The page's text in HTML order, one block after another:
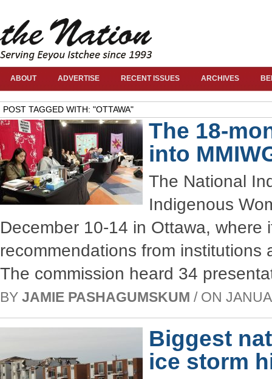
ABOUT ADVERTISE RECENT ISSUES ARCHIVES
POST TAGGED WITH: "OTTAWA"
The 18-
into
The National
Indigenous
December 10-14 in Ottawa, where
recommendations from
The commission heard 34
BY JAMIE PASHAGUMSKUM / ON
Biggest
ice storm